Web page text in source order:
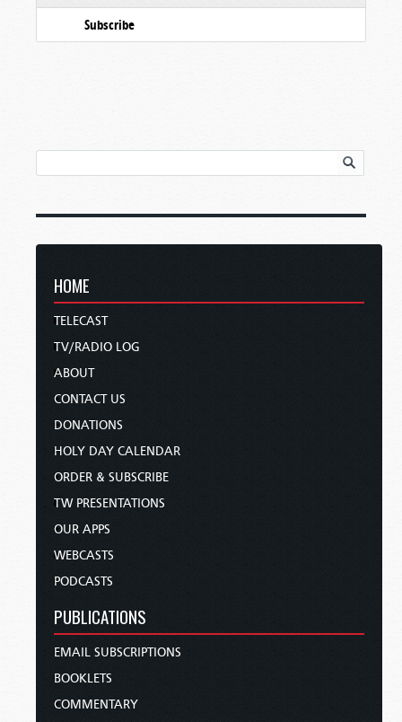
Subscribe
HOME
TELECAST
TV/RADIO LOG
ABOUT
CONTACT US
DONATIONS
HOLY DAY CALENDAR
ORDER & SUBSCRIBE
TW PRESENTATIONS
OUR APPS
WEBCASTS
PODCASTS
PUBLICATIONS
EMAIL SUBSCRIPTIONS
BOOKLETS
COMMENTARY